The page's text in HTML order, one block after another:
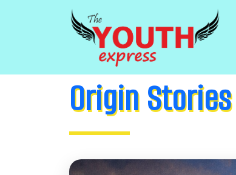
Origin